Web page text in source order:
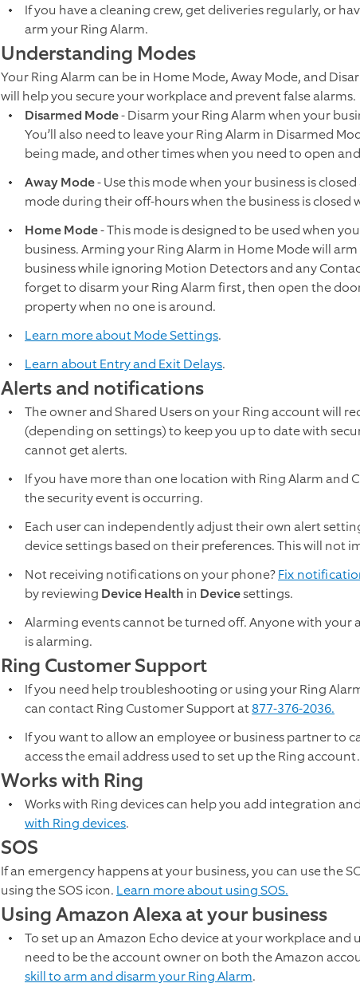
If you have a cleaning crew, get deliveries regularly, or
arm your Ring Alarm.
Understanding Modes
Your Ring Alarm can be in Home Mode, Away Mode, and
will help you secure your workplace and prevent false alarms.
Disarmed Mode- Disarm your Ring Alarm when your
You’ll also need to leave your Ring Alarm in Disarmed
being made, and other times when you need to open
Away Mode- Use this mode when your business is
mode during their off-hours when the business is closed
Home Mode- This mode is designed to be used when
business. Arming your Ring Alarm in Home Mode will
business while ignoring Motion Detectors and any
forget to disarm your Ring Alarm first, then open the
property when no one is around.
Learn more about Mode Settings.
Learn about Entry and Exit Delays.
Alerts and notifications
The owner and Shared Users on your Ring account will
(depending on settings) to keep you up to date with
cannot get alerts.
If you have more than one location with Ring Alarm and
the security event is occurring.
Each user can independently adjust their own alert
device settings based on their preferences. This will not
Not receiving notifications on your phone?Fix
by reviewing Device Health in Devicesettings.
Alarming events cannot be turned off. Anyone with your
is alarming.
Ring Customer Support
If you need help troubleshooting or using your Ring
can contact Ring Customer Support at877-376-2036.
If you want to allow an employee or business partner to
access the email address used to set up the Ring
Works with Ring
Works with Ring devices can help you add integration
with Ring devices.
SOS
If an emergency happens at your business, you can use the
using the SOS icon. Learn more about using SOS.
Using Amazon Alexa at your business
To set up an Amazon Echo device at your workplace and
need to be the account owner on both the Amazon
skill to arm and disarm your Ring Alarm.